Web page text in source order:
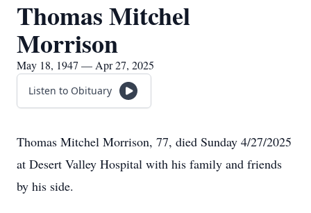
Thomas Mitchel
Morrison
May 18, 1947 — Apr 27, 2025
Listen to Obituary
Thomas Mitchel Morrison, 77, died Sunday 4/27/2025
at Desert Valley Hospital with his family and friends
by his side.